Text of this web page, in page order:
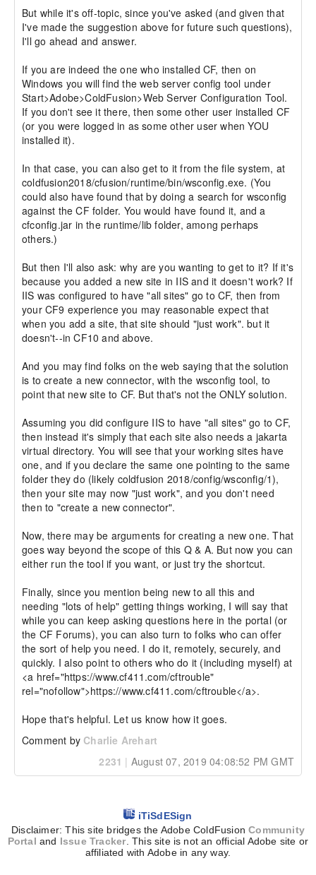
But while it's off-topic, since you've asked (and given that
I've made the suggestion above for future such questions),
I'll go ahead and answer.
If you are indeed the one who installed CF, then on
Windows you will find the web server config tool under
Start>Adobe>ColdFusion>Web Server Configuration Tool.
If you don't see it there, then some other user installed CF
(or you were logged in as some other user when YOU
installed it).
In that case, you can also get to it from the file system, at
coldfusion2018/cfusion/runtime/bin/wsconfig.exe. (You
could also have found that by doing a search for wsconfig
against the CF folder. You would have found it, and a
cfconfig.jar in the runtime/lib folder, among perhaps
others.)
But then I'll also ask: why are you wanting to get to it? If it's
because you added a new site in IIS and it doesn't work? If
IIS was configured to have "all sites" go to CF, then from
your CF9 experience you may reasonable expect that
when you add a site, that site should "just work". but it
doesn't--in CF10 and above.
And you may find folks on the web saying that the solution
is to create a new connector, with the wsconfig tool, to
point that new site to CF. But that's not the ONLY solution.
Assuming you did configure IIS to have "all sites" go to CF,
then instead it's simply that each site also needs a jakarta
virtual directory. You will see that your working sites have
one, and if you declare the same one pointing to the same
folder they do (likely coldfusion 2018/config/wsconfig/1),
then your site may now "just work", and you don't need
then to "create a new connector".
Now, there may be arguments for creating a new one. That
goes way beyond the scope of this Q & A. But now you can
either run the tool if you want, or just try the shortcut.
Finally, since you mention being new to all this and
needing "lots of help" getting things working, I will say that
while you can keep asking questions here in the portal (or
the CF Forums), you can also turn to folks who can offer
the sort of help you need. I do it, remotely, securely, and
quickly. I also point to others who do it (including myself) at
<a href="https://www.cf411.com/cftrouble"
rel="nofollow">https://www.cf411.com/cftrouble</a>.
Hope that's helpful. Let us know how it goes.
Comment by Charlie Arehart
2231 | August 07, 2019 04:08:52 PM GMT
iTiSdESign
Disclaimer: This site bridges the Adobe ColdFusionCommunity
Portal and Issue Tracker . This site is not an official Adobe site or
affiliated with Adobe in any way.